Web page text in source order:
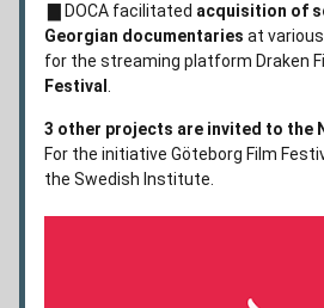
DOCA facilitated acquisition of
Georgian documentaries at
for the streaming platform Draken
Festival
3 other projects are invited to the
For the initiative Göteborg Film
the Swedish Institute.